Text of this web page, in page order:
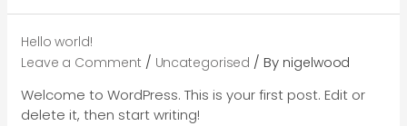
Hello world!
Leave a Comment / Uncategorised / By nigelwood
Welcome to WordPress. This is your first post. Edit or
delete it, then start writing!